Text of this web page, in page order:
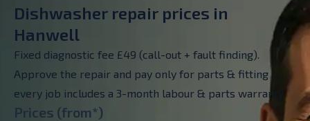
Dishwasher repair prices in
Hanwell
Fixed diagnostic fee £49 (call-out + fault finding).
Approve the repair and pay only for parts & fitting —
every job includes a 3-month labour & parts warranty.
Prices (from*)